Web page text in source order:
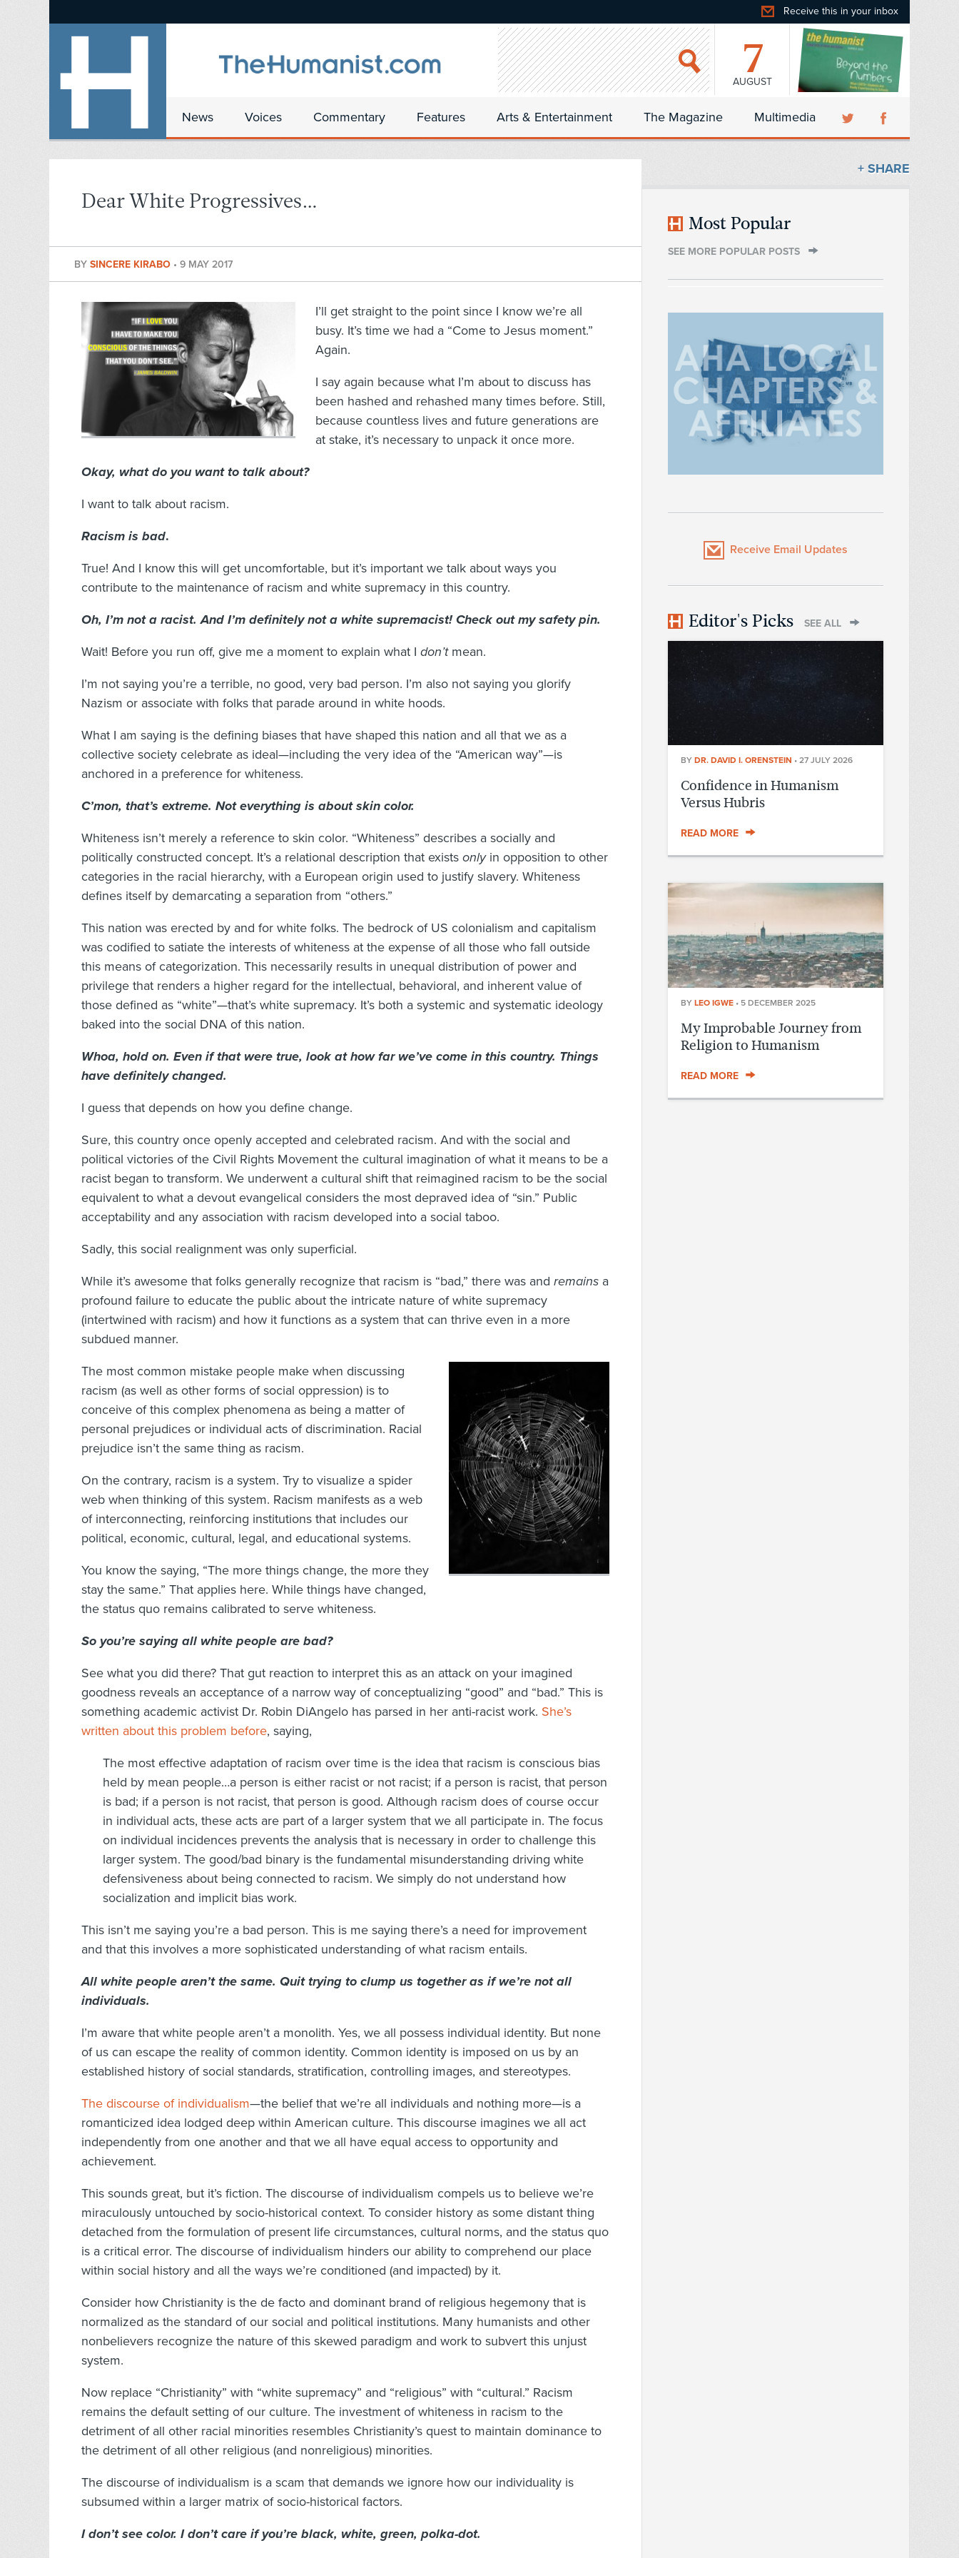
Receive this in your inbox
7
AUGUST
News Voices Commentary Features Arts & Entertainment The Magazine Multimedia
Dear White Progressives…
BY SINCERE KIRABO • 9 MAY 2017
I’ll get straight to the point since I know we’re all
busy. It’s time we had a “Come to Jesus moment.”
Again.
I say again because what I’m about to discuss has
been hashed and rehashed many times before. Still,
because countless lives and future generations are
at stake, it’s necessary to unpack it once more.
Okay, what do you want to talk about?
I want to talk about racism.
Racism is bad.
True! And I know this will get uncomfortable, but it’s important we talk about ways you
contribute to the maintenance of racism and white supremacy in this country.
Oh, I’m not a racist. And I’m definitely not a white supremacist! Check out my safety pin.
Wait! Before you run off, give me a moment to explain what I don’tmean.
I’m not saying you’re a terrible, no good, very bad person. I’m also not saying you glorify
Nazism or associate with folks that parade around in white hoods.
What I am saying is the defining biases that have shaped this nation and all that we as a
collective society celebrate as ideal—including the very idea of the “American way”—is
anchored in a preference for whiteness.
C’mon, that’s extreme. Not everything is about skin color.
Whiteness isn’t merely a reference to skin color. “Whiteness” describes a socially and
politically constructed concept. It’s a relational description that exists onlyin opposition to other
categories in the racial hierarchy, with a European origin used to justify slavery. Whiteness
defines itself by demarcating a separation from “others.”
This nation was erected by and for white folks. The bedrock of US colonialism and capitalism
was codified to satiate the interests of whiteness at the expense of all those who fall outside
this means of categorization. This necessarily results in unequal distribution of power and
privilege that renders a higher regard for the intellectual, behavioral, and inherent value of
those defined as “white”—that’s white supremacy. It’s both a systemic and systematic ideology
baked into the social DNA of this nation.
Whoa, hold on. Even if that were true, look at how far we’ve come in this country. Things
have definitely changed.
I guess that depends on how you define change.
Sure, this country once openly accepted and celebrated racism. And with the social and
political victories of the Civil Rights Movement the cultural imagination of what it means to be a
racist began to transform. We underwent a cultural shift that reimagined racism to be the social
equivalent to what a devout evangelical considers the most depraved idea of “sin.” Public
acceptability and any association with racism developed into a social taboo.
Sadly, this social realignment was only superficial.
While it’s awesome that folks generally recognize that racism is “bad,” there was and remains a
profound failure to educate the public about the intricate nature of white supremacy
(intertwined with racism) and how it functions as a system that can thrive even in a more
subdued manner.
The most common mistake people make when discussing
racism (as well as other forms of social oppression) is to
conceive of this complex phenomena as being a matter of
personal prejudices or individual acts of discrimination. Racial
prejudice isn’t the same thing as racism.
On the contrary, racism is a system. Try to visualize a spider
web when thinking of this system. Racism manifests as a web
of interconnecting, reinforcing institutions that includes our
political, economic, cultural, legal, and educational systems.
You know the saying, “The more things change, the more they
stay the same.” That applies here. While things have changed,
the status quo remains calibrated to serve whiteness.
So you’re saying all white people are bad?
See what you did there? That gut reaction to interpret this as an attack on your imagined
goodness reveals an acceptance of a narrow way of conceptualizing “good” and “bad.” This is
something academic activist Dr. Robin DiAngelo has parsed in her anti-racist work. She’s
written about this problem before, saying,
The most effective adaptation of racism over time is the idea that racism is conscious bias
held by mean people…a person is either racist or not racist; if a person is racist, that person
is bad; if a person is not racist, that person is good. Although racism does of course occur
in individual acts, these acts are part of a larger system that we all participate in. The focus
on individual incidences prevents the analysis that is necessary in order to challenge this
larger system. The good/bad binary is the fundamental misunderstanding driving white
defensiveness about being connected to racism. We simply do not understand how
socialization and implicit bias work.
This isn’t me saying you’re a bad person. This is me saying there’s a need for improvement
and that this involves a more sophisticated understanding of what racism entails.
All white people aren’t the same. Quit trying to clump us together as if we’re not all
individuals.
I’m aware that white people aren’t a monolith. Yes, we all possess individual identity. But none
of us can escape the reality of common identity. Common identity is imposed on us by an
established history of social standards, stratification, controlling images, and stereotypes.
The discourse of individualism—the belief that we’re all individuals and nothing more—is a
romanticized idea lodged deep within American culture. This discourse imagines we all act
independently from one another and that we all have equal access to opportunity and
achievement.
This sounds great, but it’s fiction. The discourse of individualism compels us to believe we’re
miraculously untouched by socio-historical context. To consider history as some distant thing
detached from the formulation of present life circumstances, cultural norms, and the status quo
is a critical error. The discourse of individualism hinders our ability to comprehend our place
within social history and all the ways we’re conditioned (and impacted) by it.
Consider how Christianity is the de facto and dominant brand of religious hegemony that is
normalized as the standard of our social and political institutions. Many humanists and other
nonbelievers recognize the nature of this skewed paradigm and work to subvert this unjust
system.
Now replace “Christianity” with “white supremacy” and “religious” with “cultural.” Racism
remains the default setting of our culture. The investment of whiteness in racism to the
detriment of all other racial minorities resembles Christianity’s quest to maintain dominance to
the detriment of all other religious (and nonreligious) minorities.
The discourse of individualism is a scam that demands we ignore how our individuality is
subsumed within a larger matrix of socio-historical factors.
I don’t see color. I don’t care if you’re black, white, green, polka-dot.
+ SHARE
Most Popular
SEE MORE POPULAR POSTS
Receive Email Updates
Editor's Picks SEE ALL
BY DR. DAVID I. ORENSTEIN • 27 JULY 2026
Confidence in Humanism
Versus Hubris
READ MORE
BY LEO IGWE • 5 DECEMBER 2025
My Improbable Journey from
Religion to Humanism
READ MORE